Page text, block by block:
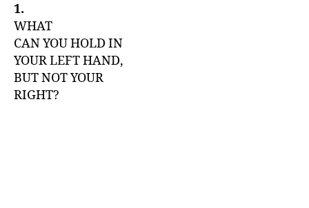
1.
WHAT
CAN YOU HOLD IN
YOUR LEFT HAND,
BUT NOT YOUR
RIGHT?